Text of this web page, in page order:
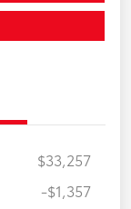
$33,257
-$1,357